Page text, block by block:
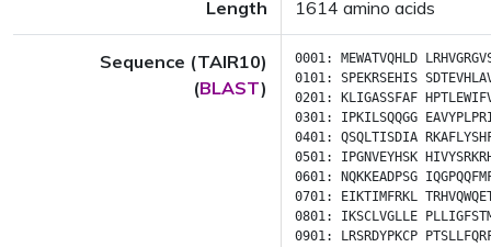
Length 1614 amino acids
Sequence (TAIR10)
(BLAST)
0001: MEWATVQHLD
0101: SPEKRSEHIS
0201:
KLIGASSFAF
0301: IPKILSQQGG
0401: QSQLTISDIA
0501: IPGNVEYHSK
0601:
NQKKEADPSG
0701:
EIKTIMFRKL
0801: IKSCLVGLLE
0901:
LRSRDYPKCP